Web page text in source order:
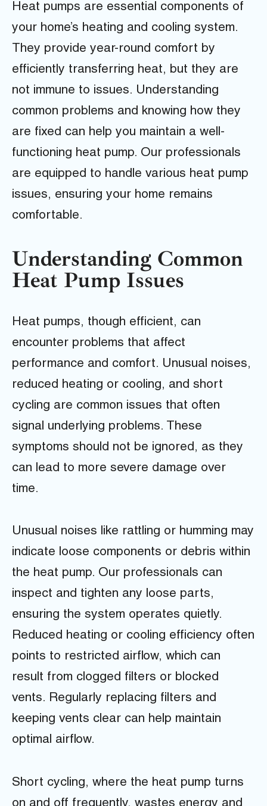
Heat pumps are essential components of
your home’s heating and cooling system.
They provide year-round comfort by
efficiently transferring heat, but they are
not immune to issues. Understanding
common problems and knowing how they
are fixed can help you maintain a well-
functioning heat pump. Our professionals
are equipped to handle various heat pump
issues, ensuring your home remains
comfortable.
Understanding Common
Heat Pump Issues
Heat pumps, though efficient, can
encounter problems that affect
performance and comfort. Unusual noises,
reduced heating or cooling, and short
cycling are common issues that often
signal underlying problems. These
symptoms should not be ignored, as they
can lead to more severe damage over
time.
Unusual noises like rattling or humming may
indicate loose components or debris within
the heat pump. Our professionals can
inspect and tighten any loose parts,
ensuring the system operates quietly.
Reduced heating or cooling efficiency often
points to restricted airflow, which can
result from clogged filters or blocked
vents. Regularly replacing filters and
keeping vents clear can help maintain
optimal airflow.
Short cycling, where the heat pump turns